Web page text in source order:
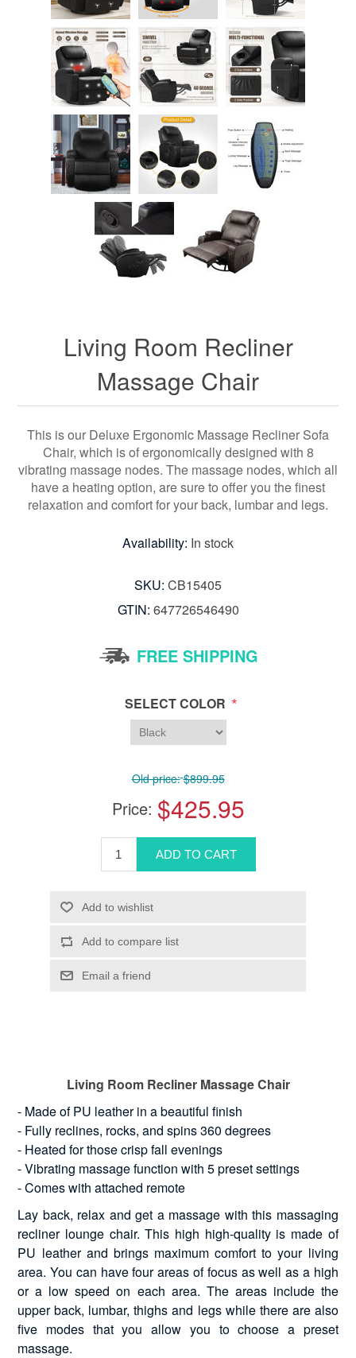
Living Room Recliner
Massage Chair
This is our Deluxe Ergonomic Massage Recliner Sofa
Chair, which is of ergonomically designed with 8
vibrating massage nodes. The massage nodes, which all
have a heating option, are sure to offer you the finest
relaxation and comfort for your back, lumbar and legs.
Availability: In stock
SKU: CB15405
GTIN: 647726546490
FREE SHIPPING
SELECT COLOR *
Old price: $899.95
Price: $425.95
Living Room Recliner Massage Chair
- Made of PU leather in a beautiful finish
- Fully reclines, rocks, and spins 360 degrees
- Heated for those crisp fall evenings
- Vibrating massage function with 5 preset settings
- Comes with attached remote
Lay back, relax and get a massage with this massaging
recliner lounge chair. This high high-quality is made of
PU leather and brings maximum comfort to your living
area. You can have four areas of focus as well as a high
or a low speed on each area. The areas include the
upper back, lumbar, thighs and legs while there are also
five modes that you allow you to choose a preset
massage.